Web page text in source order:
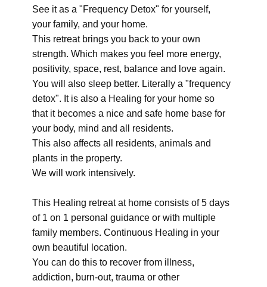
See it as a "Frequency Detox" for yourself,
your family, and your home.
This retreat brings you back to your own
strength. Which makes you feel more energy,
positivity, space, rest, balance and love again.
You will also sleep better. Literally a "frequency
detox". It is also a Healing for your home so
that it becomes a nice and safe home base for
your body, mind and all residents.
This also affects all residents, animals and
plants in the property.
We will work intensively.
This Healing retreat at home consists of 5 days
of 1 on 1 personal guidance or with multiple
family members. Continuous Healing in your
own beautiful location.
You can do this to recover from illness,
addiction, burn-out, trauma or other